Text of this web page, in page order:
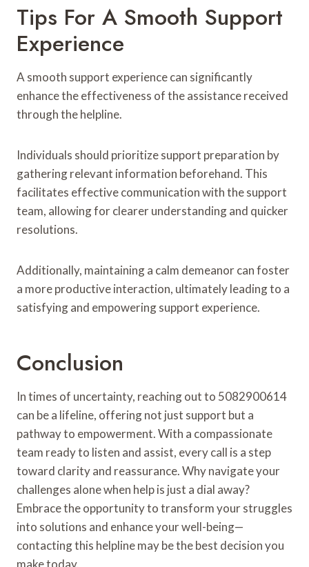
Tips For A Smooth Support
Experience
A smooth support experience can significantly
enhance the effectiveness of the assistance received
through the helpline.
Individuals should prioritize support preparation by
gathering relevant information beforehand. This
facilitates effective communication with the support
team, allowing for clearer understanding and quicker
resolutions.
Additionally, maintaining a calm demeanor can foster
a more productive interaction, ultimately leading to a
satisfying and empowering support experience.
Conclusion
In times of uncertainty, reaching out to 5082900614
can be a lifeline, offering not just support but a
pathway to empowerment. With a compassionate
team ready to listen and assist, every call is a step
toward clarity and reassurance. Why navigate your
challenges alone when help is just a dial away?
Embrace the opportunity to transform your struggles
into solutions and enhance your well-being—
contacting this helpline may be the best decision you
make today.